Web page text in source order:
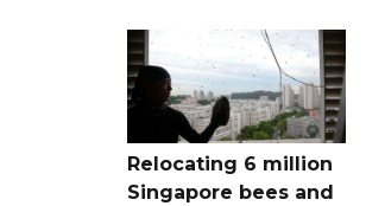
Relocating 6 million
Singapore bees and